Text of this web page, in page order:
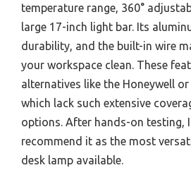
temperature range, 360°
large 17-inch light bar. Its
durability, and the built-in wire
your workspace clean. These
alternatives like the Honeywell
which lack such extensive
options. After hands-on testing,
recommend it as the most
desk lamp available.